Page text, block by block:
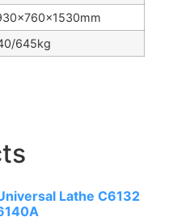
645kg
Lathe C6132